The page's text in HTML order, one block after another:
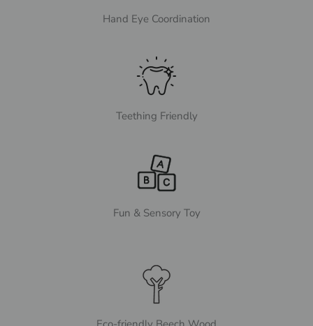
Hand Eye Coordination
Teething Friendly
Fun & Sensory Toy